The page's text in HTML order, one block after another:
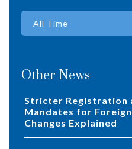
Other News
Stricter Registration and Reporting
Mandates for
Changes Explained